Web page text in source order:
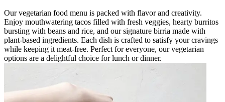
Our vegetarian food menu is packed with flavor and creativity.
Enjoy mouthwatering tacos filled with fresh veggies, hearty burritos
bursting with beans and rice, and our signature birria made with
plant-based ingredients. Each dish is crafted to satisfy your cravings
while keeping it meat-free. Perfect for everyone, our vegetarian
options are a delightful choice for lunch or dinner.